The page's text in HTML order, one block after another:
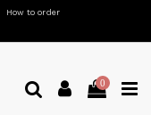
How to order
0